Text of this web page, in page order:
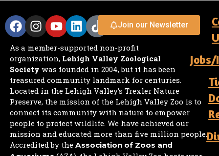
Join our Newsletter
As a member-supported non-profit
organization, Lehigh Valley Zoological
Society was founded in 2004, but it has been
treasured community landmark for centuries.
Located in the Lehigh Valley’s Trexler Nature
Preserve, the mission of the Lehigh Valley Zoo is to
connect its community with nature to empower
people to protect wildlife. We have achieved our
mission and educated more than five million people.
Accredited by the Association of Zoos and